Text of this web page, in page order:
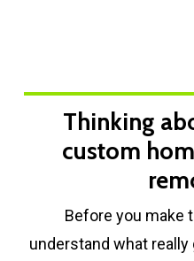
Thinking
custom
Before you make
understand what